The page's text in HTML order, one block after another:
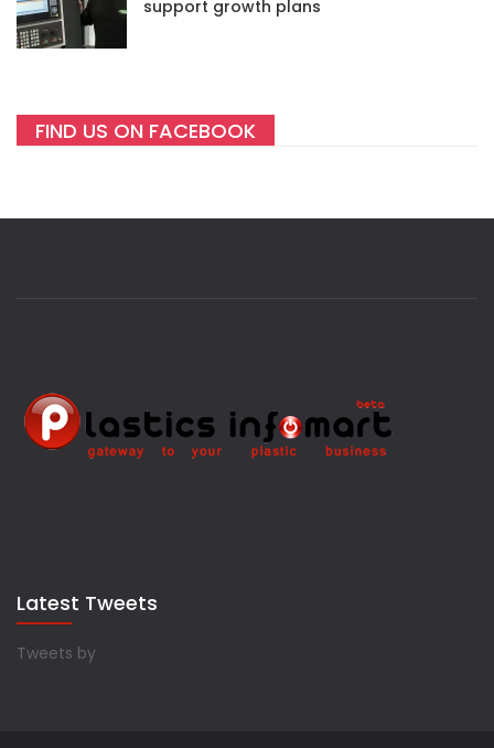
support growth plans
FIND US ON FACEBOOK
Latest Tweets
Tweets by